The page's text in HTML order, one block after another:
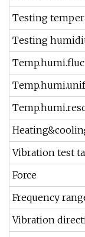
Testing
Testing
Vibration test
Force
Frequency
Vibration